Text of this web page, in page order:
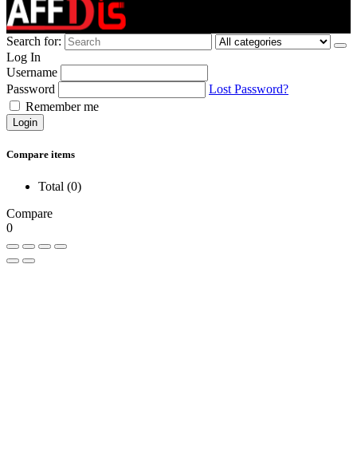
Search for:
Log In
Username
Password
Lost Password?
Remember me
Login
Compare items
Total (0)
Compare
0